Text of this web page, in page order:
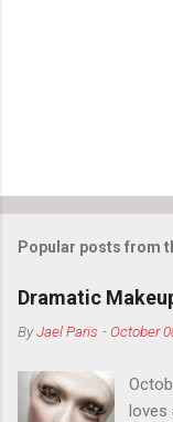
Popular posts from
Dramatic
ByJael Paris -October
loves